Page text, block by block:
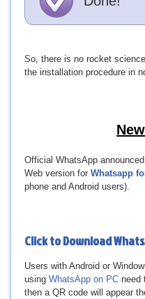
So, there is no rocket
the installation procedure in
Official WhatsApp
Web version for Whatsapp
phone and Android users).
Click to Download
Users with Android or
using WhatsApp on PCneed
then a QR code will appear